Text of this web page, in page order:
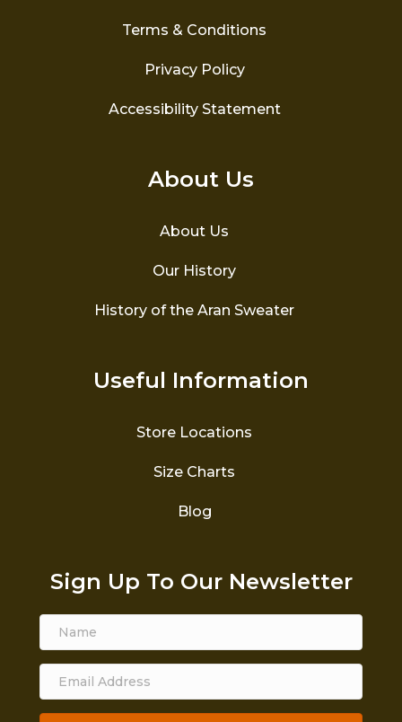
Terms & Conditions
Privacy Policy
Accessibility Statement
About Us
About Us
Our History
History of the Aran Sweater
Useful Information
Store Locations
Size Charts
Blog
Sign Up To Our Newsletter